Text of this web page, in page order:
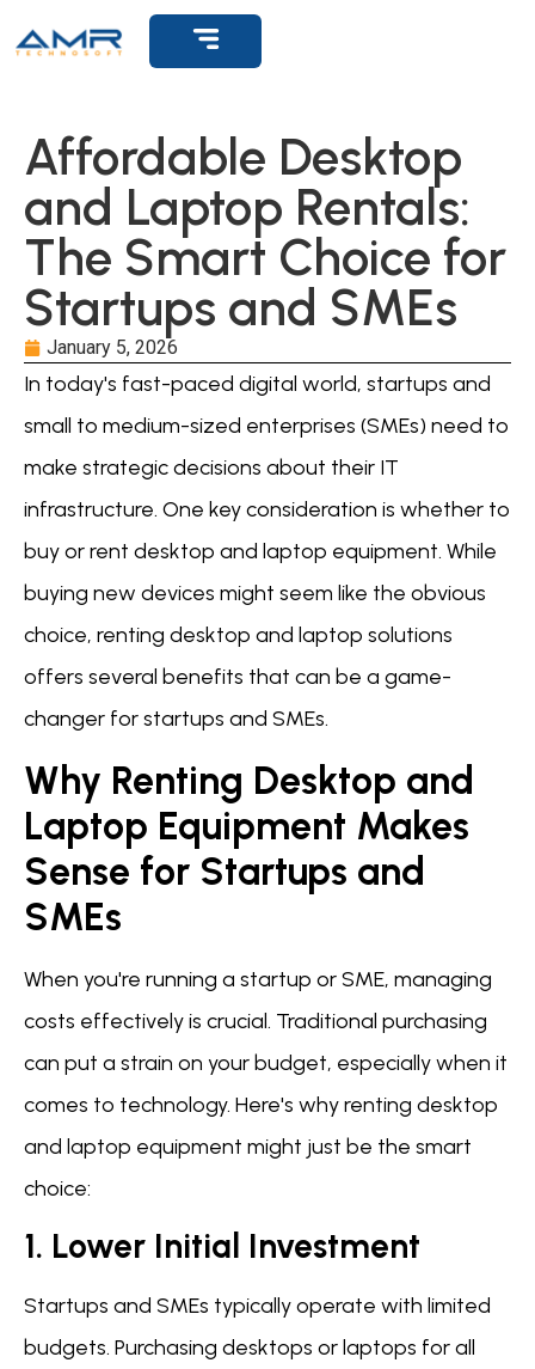
Affordable Desktop
and Laptop Rentals:
The Smart Choice for
Startups and SMEs
January 5, 2026
In today's fast-paced digital world, startups and
small to medium-sized enterprises (SMEs) need to
make strategic decisions about their IT
infrastructure. One key consideration is whether to
buy or rent desktop and laptop equipment. While
buying new devices might seem like the obvious
choice, renting desktop and laptop solutions
offers several benefits that can be a game-
changer for startups and SMEs.
Why Renting Desktop and
Laptop Equipment Makes
Sense for Startups and
SMEs
When you're running a startup or SME, managing
costs effectively is crucial. Traditional purchasing
can put a strain on your budget, especially when it
comes to technology. Here's why renting desktop
and laptop equipment might just be the smart
choice:
1. Lower Initial Investment
Startups and SMEs typically operate with limited
budgets. Purchasing desktops or laptops for all